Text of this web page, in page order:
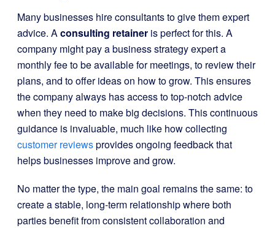
Many businesses hire consultants to give them expert
advice. Aconsulting retainer is perfect for this. A
company might pay a business strategy expert a
monthly fee to be available for meetings, to review their
plans, and to offer ideas on how to grow. This ensures
the company always has access to top-notch advice
when they need to make big decisions. This continuous
guidance is invaluable, much like how collecting
customer reviewsprovides ongoing feedback that
helps businesses improve and grow.
No matter the type, the main goal remains the same: to
create a stable, long-term relationship where both
parties benefit from consistent collaboration and